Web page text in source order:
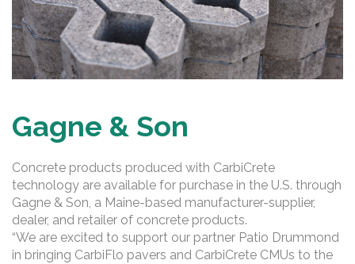
Gagne & Son
Concrete products produced with CarbiCrete
technology are available for purchase in the U.S. through
Gagne & Son, a Maine-based manufacturer-supplier,
dealer, and retailer of concrete products.
“We are excited to support our partner Patio Drummond
in bringing CarbiFlo pavers and CarbiCrete CMUs to the